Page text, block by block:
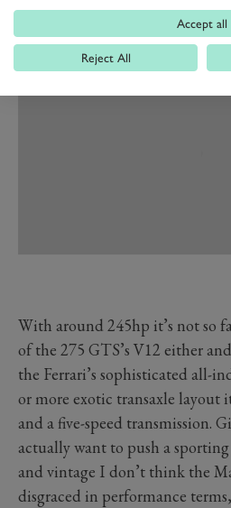
Passing the Ferraris of Peter
Hawthorn in the process.
With around 245hp it’s not so
of the 275 GTS’s V12 either
the Ferrari’s sophisticated all-
or more exotic transaxle layout
and a five-speed transmission.
actually want to push a
and vintage I don’t think the
disgraced in performance
Accept all
Reject All